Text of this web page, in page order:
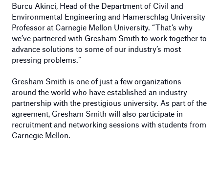
Burcu Akinci, Head of the Department of Civil and
Environmental Engineering and Hamerschlag University
Professor at Carnegie Mellon University. “That’s why
we’ve partnered with Gresham Smith to work together to
advance solutions to some of our industry’s most
pressing problems.”
Gresham Smith is one of just a few organizations
around the world who have established an industry
partnership with the prestigious university. As part of the
agreement, Gresham Smith will also participate in
recruitment and networking sessions with students from
Carnegie Mellon.